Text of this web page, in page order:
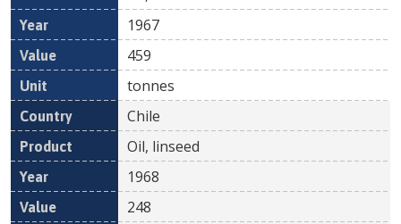
1967
459
tonnes
Chile
Oil, linseed
1968
248